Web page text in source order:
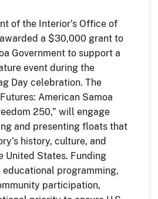
of the Interior’s Office of
a $30,000 grant to
Government to support a
event during the
Day celebration. The
American Samoa
250,” will engage
and presenting floats that
history, culture, and
United States. Funding
programming,
participation,